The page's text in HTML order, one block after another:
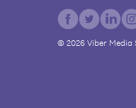
© 2026Viber Media